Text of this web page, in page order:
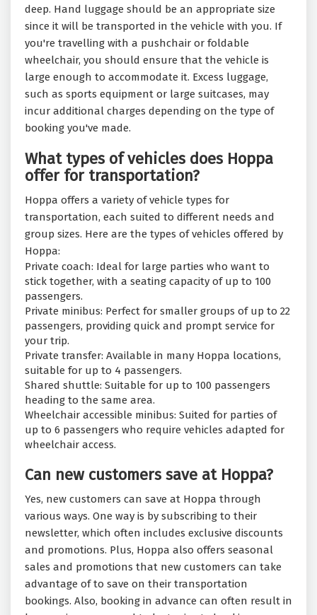
deep. Hand luggage should be an appropriate size
since it will be transported in the vehicle with you. If
you're travelling with a pushchair or foldable
wheelchair, you should ensure that the vehicle is
large enough to accommodate it. Excess luggage,
such as sports equipment or large suitcases, may
incur additional charges depending on the type of
booking you've made.
What types of vehicles does Hoppa
offer for transportation?
Hoppa offers a variety of vehicle types for
transportation, each suited to different needs and
group sizes. Here are the types of vehicles offered by
Hoppa:
Private coach: Ideal for large parties who want to
stick together, with a seating capacity of up to 100
passengers.
Private minibus: Perfect for smaller groups of up to 22
passengers, providing quick and prompt service for
your trip.
Private transfer: Available in many Hoppa locations,
suitable for up to 4 passengers.
Shared shuttle: Suitable for up to 100 passengers
heading to the same area.
Wheelchair accessible minibus: Suited for parties of
up to 6 passengers who require vehicles adapted for
wheelchair access.
Can new customers save at Hoppa?
Yes, new customers can save at Hoppa through
various ways. One way is by subscribing to their
newsletter, which often includes exclusive discounts
and promotions. Plus, Hoppa also offers seasonal
sales and promotions that new customers can take
advantage of to save on their transportation
bookings. Also, booking in advance can often result in